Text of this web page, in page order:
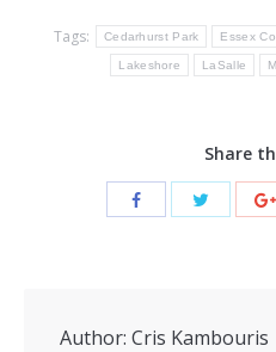
Tags: Cedarhurst Park Essex
Lakeshore LaSalle
Share
Author: Cris Kambouris